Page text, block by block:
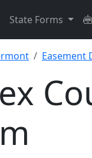
State Forms
Easement